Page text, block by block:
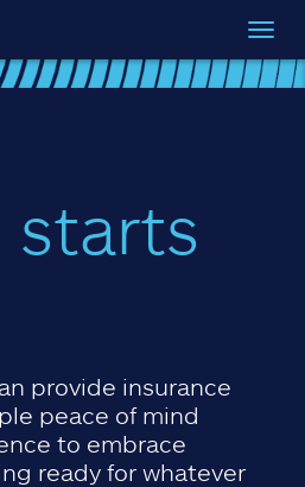
starts
provide insurance
peace of mind
to embrace
ready for whatever